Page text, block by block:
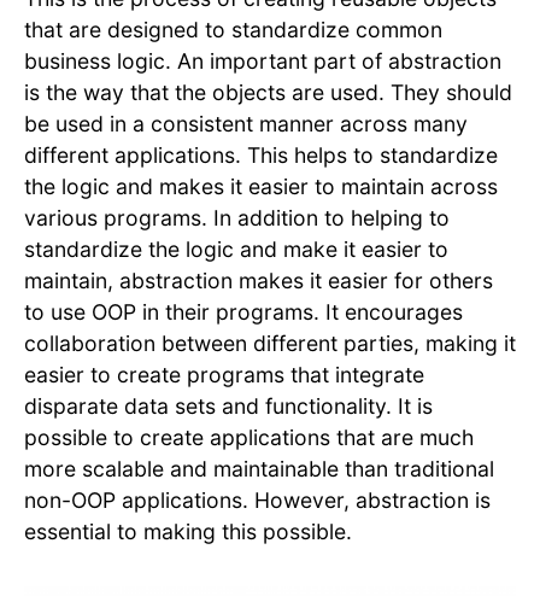
that are designed to standardize common
business logic. An important part of abstraction
is the way that the objects are used. They should
be used in a consistent manner across many
different applications. This helps to standardize
the logic and makes it easier to maintain across
various programs. In addition to helping to
standardize the logic and make it easier to
maintain, abstraction makes it easier for others
to use OOP in their programs. It encourages
collaboration between different parties, making it
easier to create programs that integrate
disparate data sets and functionality. It is
possible to create applications that are much
more scalable and maintainable than traditional
non-OOP applications. However, abstraction is
essential to making this possible.